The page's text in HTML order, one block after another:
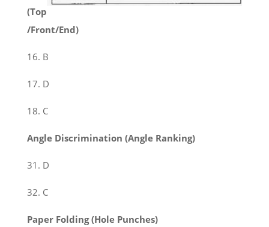
(Top
/Front/End)
16. B
17. D
18. C
Angle Discrimination (Angle Ranking)
31. D
32. C
Paper Folding (Hole Punches)